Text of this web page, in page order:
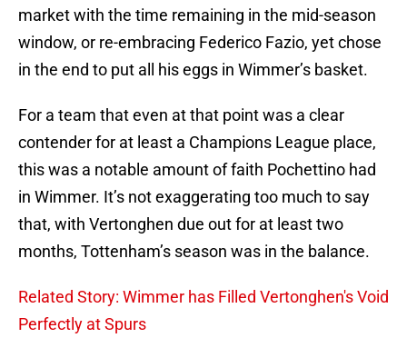
market with the time remaining in the mid-season
window, or re-embracing Federico Fazio, yet chose
in the end to put all his eggs in Wimmer’s basket.
For a team that even at that point was a clear
contender for at least a Champions League place,
this was a notable amount of faith Pochettino had
in Wimmer. It’s not exaggerating too much to say
that, with Vertonghen due out for at least two
months, Tottenham’s season was in the balance.
Related Story: Wimmer has Filled Vertonghen's Void
Perfectly at Spurs